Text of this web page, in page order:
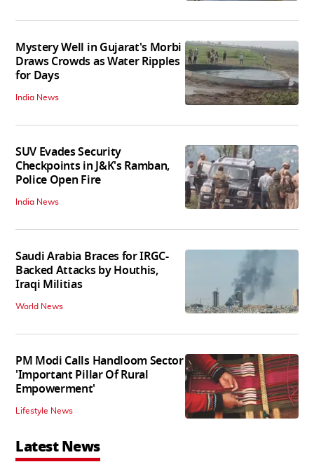
Mystery Well in Gujarat's Morbi
Draws Crowds as Water Ripples
for Days
India News
SUV Evades Security
Checkpoints in J&K's Ramban,
Police Open Fire
India News
Saudi Arabia Braces for IRGC-
Backed Attacks by Houthis,
Iraqi Militias
World News
PM Modi Calls Handloom Sector
'Important Pillar Of Rural
Empowerment'
Lifestyle News
Latest News